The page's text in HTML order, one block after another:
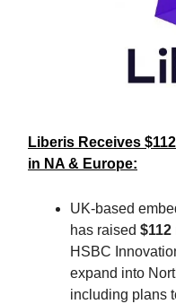
Liberis Receives
in NA & Europe:
UK-based
has raised
HSBC
expand into
including plans